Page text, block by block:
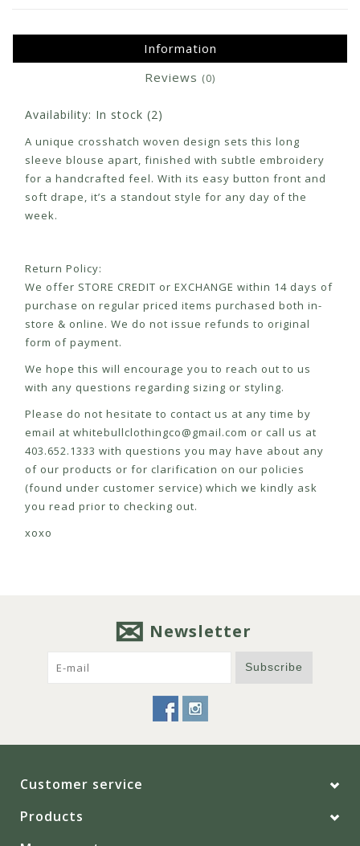
Information
Reviews (0)
Availability: In stock (2)
A unique crosshatch woven design sets this long
sleeve blouse apart, finished with subtle embroidery
for a handcrafted feel. With its easy button front and
soft drape, it’s a standout style for any day of the
week.
Return Policy:
We offer STORE CREDIT or EXCHANGE within 14 days of
purchase on regular priced items purchased both in-
store & online. We do not issue refunds to original
form of payment.
We hope this will encourage you to reach out to us
with any questions regarding sizing or styling.
Please do not hesitate to contact us at any time by
email at whitebullclothingco@gmail.com or call us at
403.652.1333 with questions you may have about any
of our products or for clarification on our policies
(found under customer service) which we kindly ask
you read prior to checking out.
xoxo
Newsletter
Subscribe
Customer service
Products